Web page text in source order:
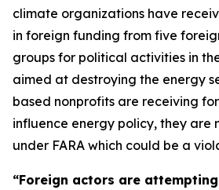
climate organizations have
in foreign funding from five
groups for political activities in
aimed at destroying the energy
based nonprofits are receiving
influence energy policy, they are
under FARA which could be a
“Foreign actors are